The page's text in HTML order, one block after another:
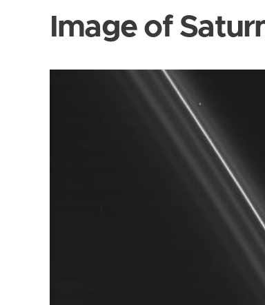
Image of